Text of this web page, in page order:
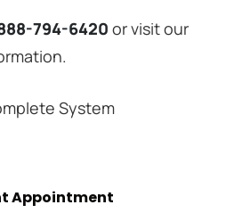
794-6420 or visit our
System